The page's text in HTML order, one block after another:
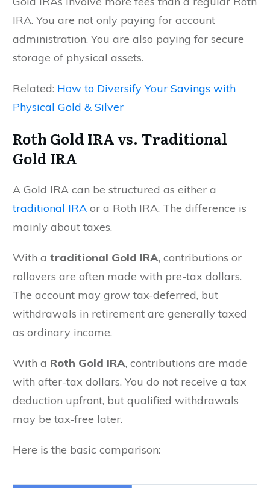
IRA. You are not only paying for account
administration. You are also paying for secure
storage of physical assets.
Related: How to Diversify Your Savings with
Physical Gold & Silver
Roth Gold IRA vs. Traditional
Gold IRA
A Gold IRA can be structured as either a
traditional IRA or a Roth IRA. The difference is
mainly about taxes.
With a traditional Gold IRA, contributions or
rollovers are often made with pre-tax dollars.
The account may grow tax-deferred, but
withdrawals in retirement are generally taxed
as ordinary income.
With a Roth Gold IRA, contributions are made
with after-tax dollars. You do not receive a tax
deduction upfront, but qualified withdrawals
may be tax-free later.
Here is the basic comparison: